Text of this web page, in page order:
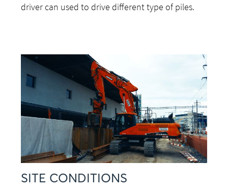
driver can used to drive different type of piles.
SITE CONDITIONS